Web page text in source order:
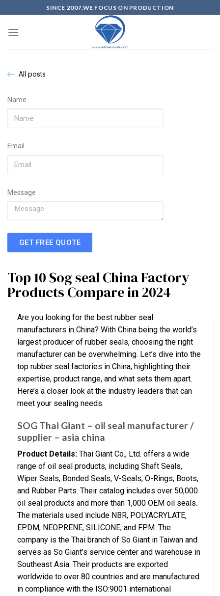
SINCE 2007,WE FOCUS ON PRODUCTION
All posts
Name
Email
Message
GET FREE QUOTE
Top 10 Sog seal China Factory
Products Compare in 2024
Are you looking for the best rubber seal
manufacturers in China? With China being the world’s
largest producer of rubber seals, choosing the right
manufacturer can be overwhelming. Let’s dive into the
top rubber seal factories in China, highlighting their
expertise, product range, and what sets them apart.
Here’s a closer look at the industry leaders that can
meet your sealing needs.
SOG Thai Giant – oil seal manufacturer /
supplier – asia china
Product Details: Thai Giant Co., Ltd. offers a wide
range of oil seal products, including Shaft Seals,
Wiper Seals, Bonded Seals, V-Seals, O-Rings, Boots,
and Rubber Parts. Their catalog includes over 50,000
oil seal products and more than 1,000 OEM oil seals.
The materials used include NBR, POLYACRYLATE,
EPDM, NEOPRENE, SILICONE, and FPM. The
company is the Thai branch of So Giant in Taiwan and
serves as So Giant’s service center and warehouse in
Southeast Asia. Their products are exported
worldwide to over 80 countries and are manufactured
in compliance with the ISO:9001 international